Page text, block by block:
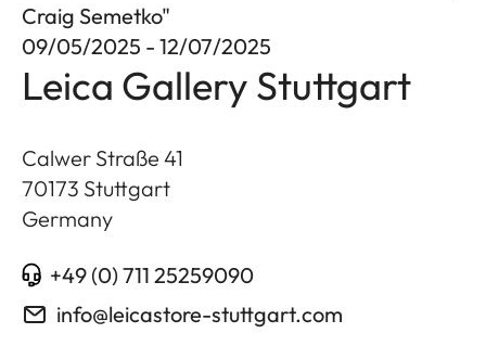
Craig Semetko"
09/05/2025 - 12/07/2025
Leica Gallery Stuttgart
Calwer Straße 41
70173 Stuttgart
Germany
+49 (0) 711 25259090
info@leicastore-stuttgart.com